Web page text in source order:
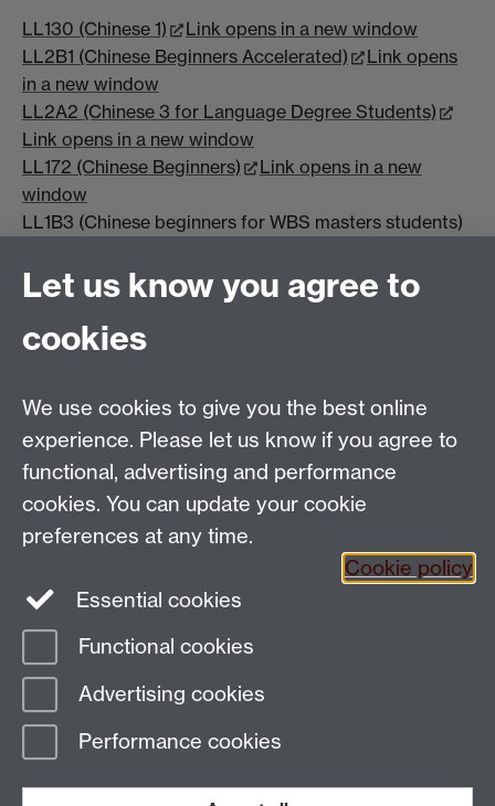
LL130 (Chinese 1)
Link opens in a new window
LL2B1 (Chinese Beginners Accelerated)
Link opens
in a new window
LL2A2 (Chinese 3 for Language Degree Students)
Link opens in a new window
LL172 (Chinese Beginners)
Link opens in a new
window
LL1B3 (Chinese beginners for WBS masters students)
Course name
Email:SMLCOffice@warwick.ac.uk
School of Modern Languages and Cultures, Faculty of
Arts Building, University of Warwick, Coventry CV4
7AL, United Kingdom
Subjects and centres:French Studies | German
Studies| Hispanic Studies|Italian Studies
|Transnational
Resources Centre
Page contact:
Resource
Last revised: Wed 6 Mar 2024
Let us know you agree to
cookies
We use cookies to give you the best online
experience. Please let us know if you agree to
functional, advertising and performance
cookies. You can update your cookie
preferences at any time.
Cookie policy
Essential cookies
Functional cookies
Advertising cookies
Performance cookies